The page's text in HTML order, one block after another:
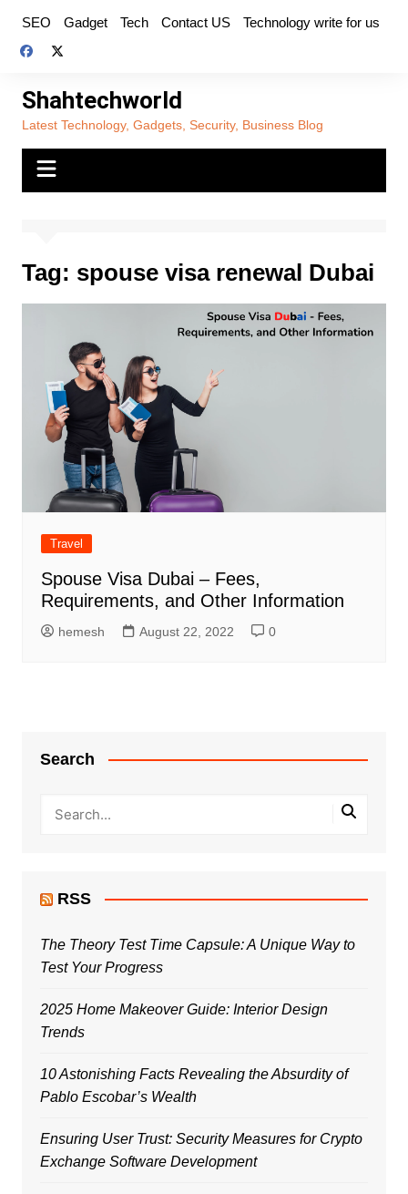
content
SEO Gadget Tech Contact US Technology write for us
Shahtechworld
Latest Technology, Gadgets, Security, Business Blog
Tag: spouse visa renewal Dubai
Travel
Spouse Visa Dubai – Fees,
Requirements, and Other Information
hemesh August 22, 2022 0
Search
RSS
The Theory Test Time Capsule: A Unique Way to
Test Your Progress
2025 Home Makeover Guide: Interior Design
Trends
10 Astonishing Facts Revealing the Absurdity of
Pablo Escobar’s Wealth
Ensuring User Trust: Security Measures for Crypto
Exchange Software Development